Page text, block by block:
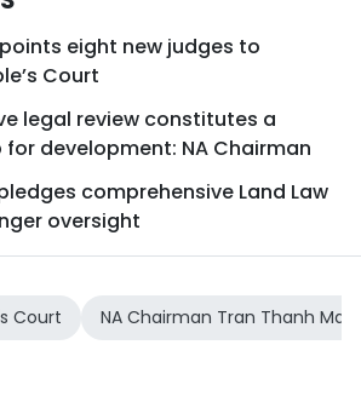
eight new judges to
Court
legal review constitutes a
development: NA Chairman
comprehensive Land Law
oversight
Court NA Chairman Tran Thanh Man